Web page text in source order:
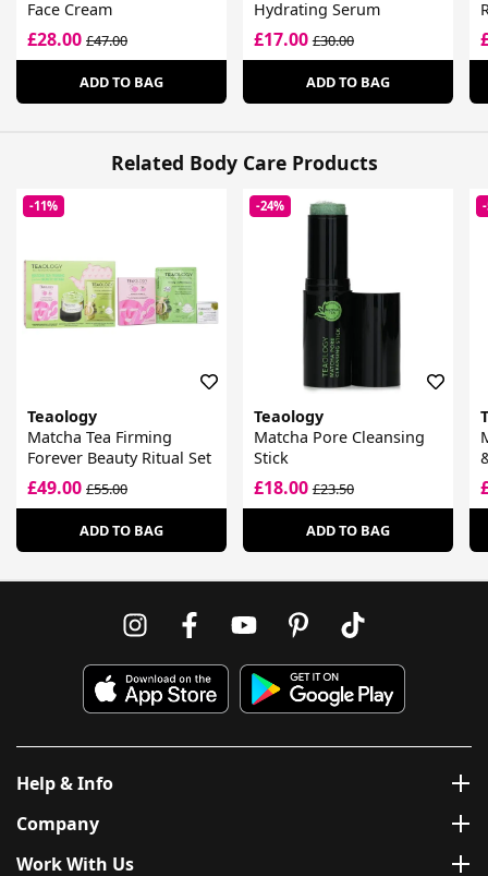
Face Cream
£28.00 £47.00
ADD TO BAG
Hydrating Serum
£17.00£30.00
ADD TO BAG
Related Body Care Products
-11%
Teaology
Matcha Tea Firming
Forever Beauty Ritual Set
£49.00 £55.00
ADD TO BAG
-24%
Teaology
Matcha Pore Cleansing
Stick
£18.00£23.50
ADD TO BAG
Help & Info
Company
Work With Us